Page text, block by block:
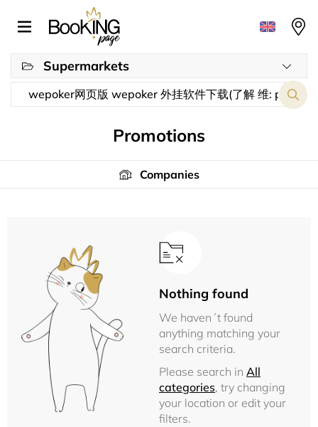
Supermarkets
Promotions
Companies
Nothing found
We haven´t found
anything matching your
search criteria.
Please search in All
categories, try changing
your location or edit your
filters.